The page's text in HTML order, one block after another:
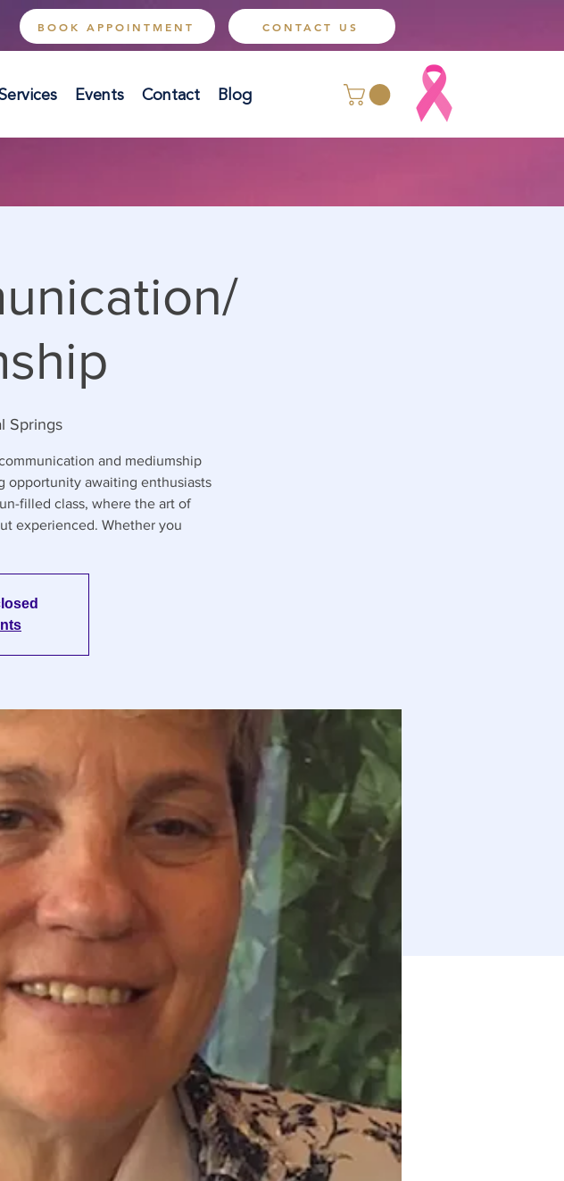
BOOK APPOINTMENT CONTACT US
Events Contact Blog
Springs
and mediumship
opportunity awaiting enthusiasts
filled class, where the art of
experienced. Whether you